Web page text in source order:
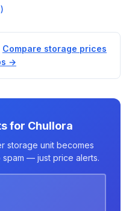
Compare storage prices
→
for Chullora
storage unit becomes
spam — just price alerts.